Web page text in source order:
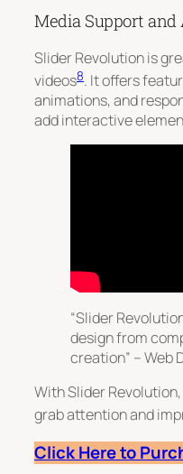
Media Support and
Slider Revolution is
videos8. It offers
animations, and
add interactive
“Slider
design from
creation” – Web
With Slider
grab attention and
Click Here to